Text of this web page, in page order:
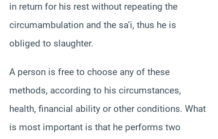
in return for his rest without repeating the
circumambulation and the sa’i, thus he is
obliged to slaughter.
A person is free to choose any of these
methods, according to his circumstances,
health, financial ability or other conditions. What
is most important is that he performs two